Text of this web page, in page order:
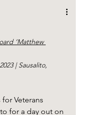
‘Matthew
| Sausalito,
Veterans
for a day out on